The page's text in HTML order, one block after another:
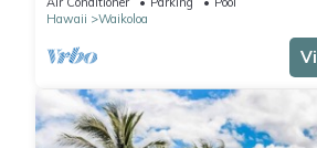
Hawaii
Waikoloa